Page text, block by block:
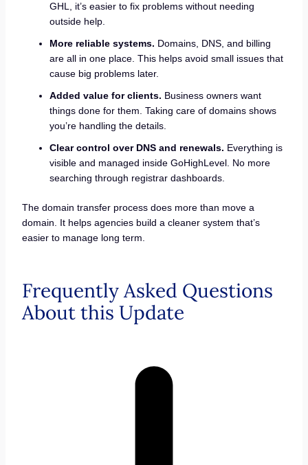
GHL, it’s easier to fix problems without needing
outside help.
More reliable systems. Domains, DNS, and billing
are all in one place. This helps avoid small issues that
cause big problems later.
Added value for clients. Business owners want
things done for them. Taking care of domains shows
you’re handling the details.
Clear control over DNS and renewals. Everything is
visible and managed inside GoHighLevel. No more
searching through registrar dashboards.
The domain transfer process does more than move a
domain. It helps agencies build a cleaner system that’s
easier to manage long term.
Frequently Asked Questions
About this Update